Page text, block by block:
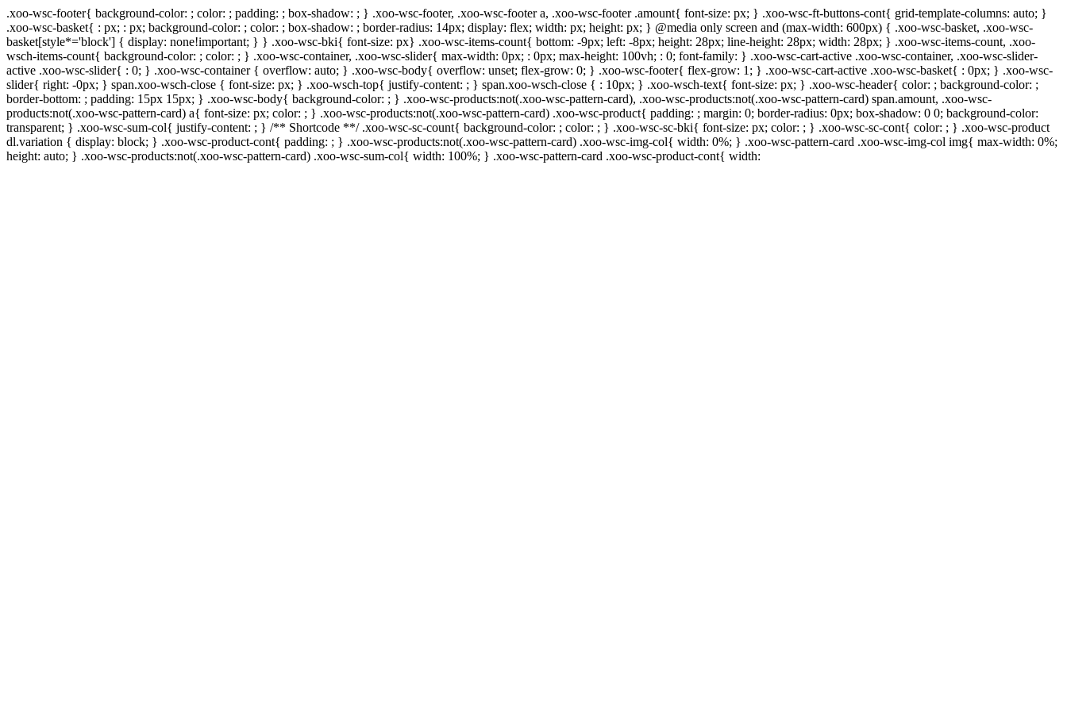
.xoo-wsc-footer{ background-color: ; color: ; padding: ; box-shadow: ; } .xoo-wsc-footer, .xoo-wsc-footer a, .xoo-wsc-footer .amount{ font-size: px; } .xoo-wsc-ft-buttons-cont{ grid-template-columns: auto; }
.xoo-wsc-basket{ : px; : px; background-color: ; color: ; box-shadow: ; border-radius: 14px; display: flex; width: px; height: px; } @media only screen and (max-width: 600px) { .xoo-wsc-basket, .xoo-wsc-
basket[style*='block'] { display: none!important; } } .xoo-wsc-bki{ font-size: px} .xoo-wsc-items-count{ bottom: -9px; left: -8px; height: 28px; line-height: 28px; width: 28px; } .xoo-wsc-items-count, .xoo-
wsch-items-count{ background-color: ; color: ; } .xoo-wsc-container, .xoo-wsc-slider{ max-width: 0px; : 0px; max-height: 100vh; : 0; font-family: } .xoo-wsc-cart-active .xoo-wsc-container, .xoo-wsc-slider-
active .xoo-wsc-slider{ : 0; } .xoo-wsc-container { overflow: auto; } .xoo-wsc-body{ overflow: unset; flex-grow: 0; } .xoo-wsc-footer{ flex-grow: 1; } .xoo-wsc-cart-active .xoo-wsc-basket{ : 0px; } .xoo-wsc-
slider{ right: -0px; } span.xoo-wsch-close { font-size: px; } .xoo-wsch-top{ justify-content: ; } span.xoo-wsch-close { : 10px; } .xoo-wsch-text{ font-size: px; } .xoo-wsc-header{ color: ; background-color: ;
border-bottom: ; padding: 15px 15px; } .xoo-wsc-body{ background-color: ; } .xoo-wsc-products:not(.xoo-wsc-pattern-card), .xoo-wsc-products:not(.xoo-wsc-pattern-card) span.amount, .xoo-wsc-
products:not(.xoo-wsc-pattern-card) a{ font-size: px; color: ; } .xoo-wsc-products:not(.xoo-wsc-pattern-card) .xoo-wsc-product{ padding: ; margin: 0; border-radius: 0px; box-shadow: 0 0; background-color:
transparent; } .xoo-wsc-sum-col{ justify-content: ; } /** Shortcode **/ .xoo-wsc-sc-count{ background-color: ; color: ; } .xoo-wsc-sc-bki{ font-size: px; color: ; } .xoo-wsc-sc-cont{ color: ; } .xoo-wsc-product
dl.variation { display: block; } .xoo-wsc-product-cont{ padding: ; } .xoo-wsc-products:not(.xoo-wsc-pattern-card) .xoo-wsc-img-col{ width: 0%; } .xoo-wsc-pattern-card .xoo-wsc-img-col img{ max-width: 0%;
height: auto; } .xoo-wsc-products:not(.xoo-wsc-pattern-card) .xoo-wsc-sum-col{ width: 100%; } .xoo-wsc-pattern-card .xoo-wsc-product-cont{ width: